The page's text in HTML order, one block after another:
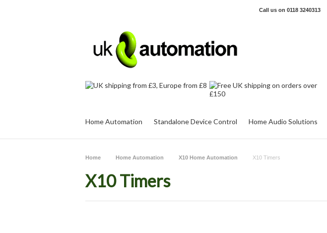
Call us on 0118 3240313
Home Automation Standalone Device Control Home Audio Solutions
Home Home Automation X10 Home Automation X10 Timers
X10 Timers